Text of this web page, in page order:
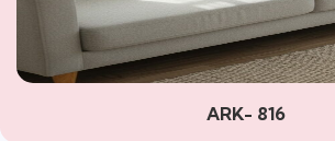
ARK- 816